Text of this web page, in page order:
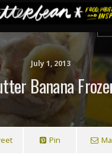
July 1, 2013
Banana
Pin